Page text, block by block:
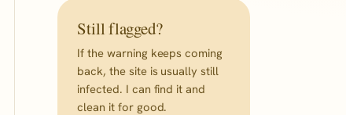
Still flagged?
If the warning keeps coming
back, the site is usually still
infected. I can find it and
clean it for good.